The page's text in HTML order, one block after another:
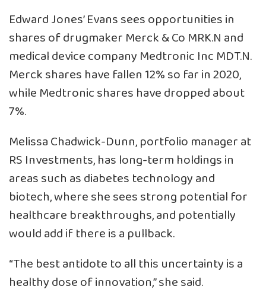
Edward Jones’ Evans sees opportunities in
shares of drugmaker Merck & Co MRK.N and
medical device company Medtronic Inc MDT.N.
Merck shares have fallen 12% so far in 2020,
while Medtronic shares have dropped about
7%.
Melissa Chadwick-Dunn, portfolio manager at
RS Investments, has long-term holdings in
areas such as diabetes technology and
biotech, where she sees strong potential for
healthcare breakthroughs, and potentially
would add if there is a pullback.
“The best antidote to all this uncertainty is a
healthy dose of innovation,” she said.